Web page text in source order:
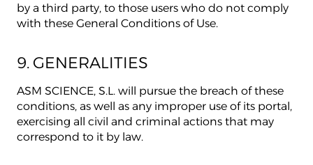
by a third party, to those users who do not comply
with these General Conditions of Use.
9. GENERALITIES
ASM SCIENCE, S.L. will pursue the breach of these
conditions, as well as any improper use of its portal,
exercising all civil and criminal actions that may
correspond to it by law.